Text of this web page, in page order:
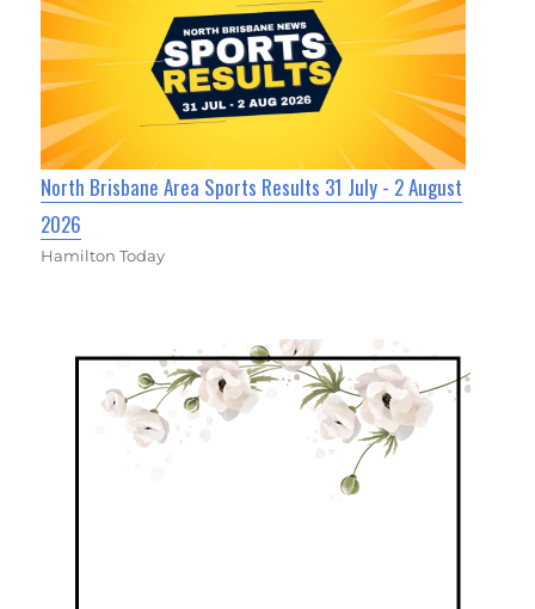
North Brisbane Area Sports Results 31 July - 2 August
2026
Hamilton Today